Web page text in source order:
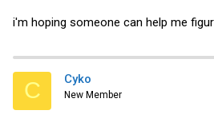
i'm hoping someone can help me
C Cyko
New Member